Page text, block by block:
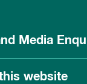
Media
website